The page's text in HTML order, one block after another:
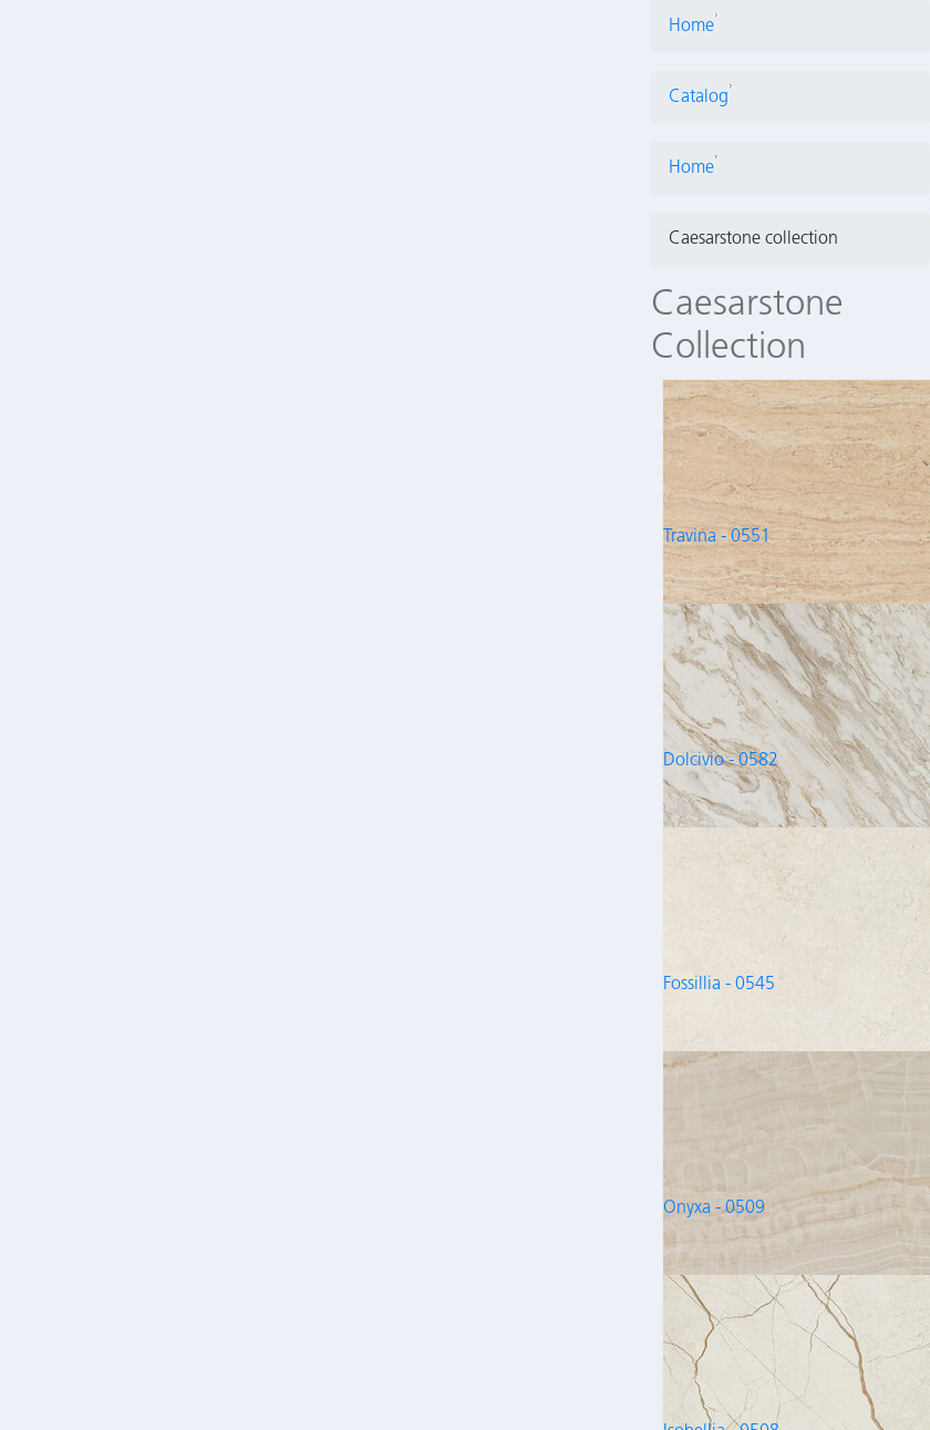
Home
Catalog
Home
Caesarstone collection
Caesarstone
Collection
Travina - 0551
Dolcivio - 0582
Fossillia - 0545
Onyxa - 0509